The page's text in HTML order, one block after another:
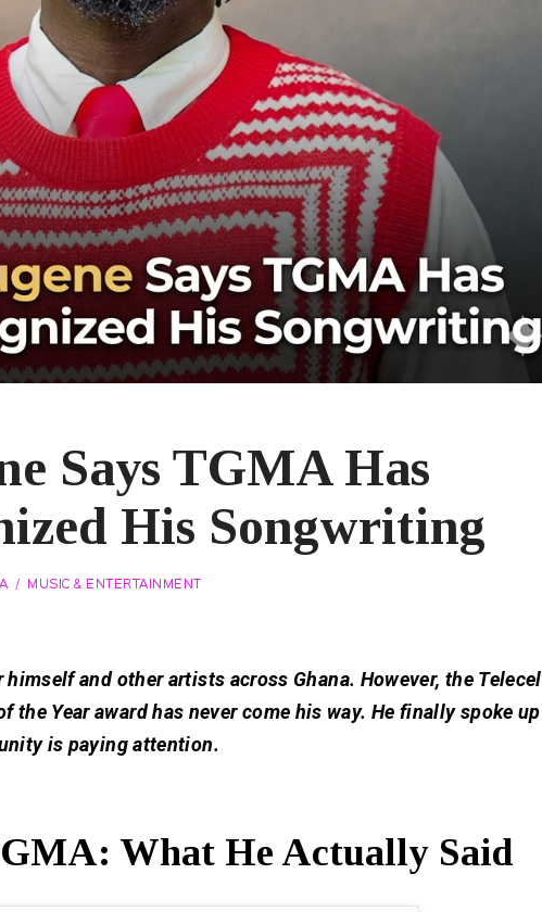
Says TGMA Has
His Songwriting
MUSIC & ENTERTAINMENT
and other artists across Ghana. However, the Telecel
the Year award has never come his way. He finally spoke up
is paying attention.
What He Actually Said